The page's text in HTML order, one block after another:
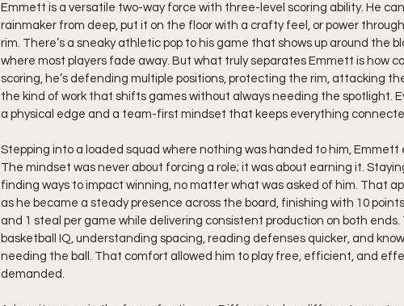
Emmett is a versatile two-way force with three-level scoring ability. He
rainmaker from deep, put it on the floor with a crafty feel, or power
rim. There’s a sneaky athletic pop to his game that shows up around the
where most players fade away. But what truly separates Emmett is how
scoring, he’s defending multiple positions, protecting the rim, attacking
the kind of work that shifts games without always needing the spotlight.
a physical edge and a team-first mindset that keeps everything
Stepping into a loaded squad where nothing was handed to him, Emmett
The mindset was never about forcing a role; it was about earning it.
finding ways to impact winning, no matter what was asked of him. That
as he became a steady presence across the board, finishing with 10 points,
and 1 steal per game while delivering consistent production on both
basketball IQ, understanding spacing, reading defenses quicker, and
needing the ball. That comfort allowed him to play free, efficient, and
demanded.